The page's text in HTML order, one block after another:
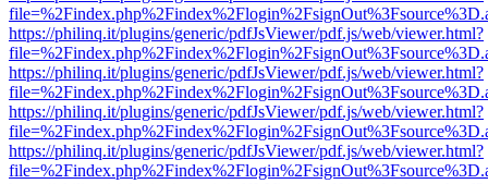
https://philinq.it/plugins/generic/pdfJsViewer/pdf.js/web/viewer.html?
https://philinq.it/plugins/generic/pdfJsViewer/pdf.js/web/viewer.html?
https://philinq.it/plugins/generic/pdfJsViewer/pdf.js/web/viewer.html?
https://philinq.it/plugins/generic/pdfJsViewer/pdf.js/web/viewer.html?